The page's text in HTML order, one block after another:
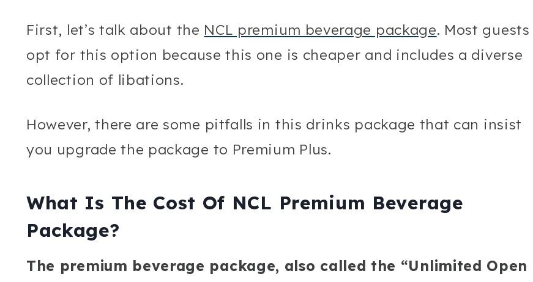
First, let’s talk about the NCL premium beverage package. Most guests
opt for this option because this one is cheaper and includes a diverse
collection of libations.
However, there are some pitfalls in this drinks package that can insist
you upgrade the package to Premium Plus.
What Is The Cost Of NCL Premium Beverage
Package?
The premium beverage package, also called the “Unlimited Open